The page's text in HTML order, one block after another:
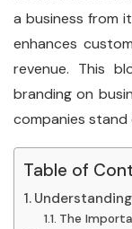
a business from
enhances
revenue. This
branding on
companies
Table of
The